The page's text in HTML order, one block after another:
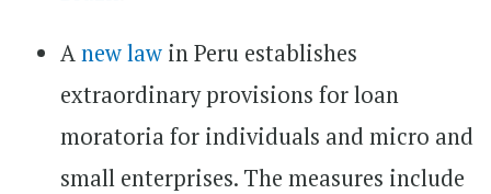
Anew law in Peru establishes
extraordinary provisions for loan
moratoria for individuals and micro and
small enterprises. The measures include